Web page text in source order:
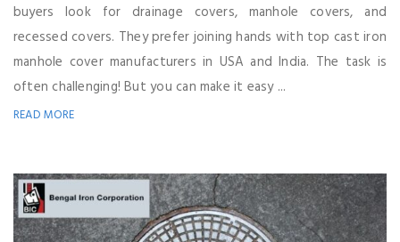
buyers look for drainage covers, manhole covers, and
recessed covers. They prefer joining hands with top cast iron
manhole cover manufacturers in USA and India. The task is
often challenging! But you can make it easy ...
READ MORE